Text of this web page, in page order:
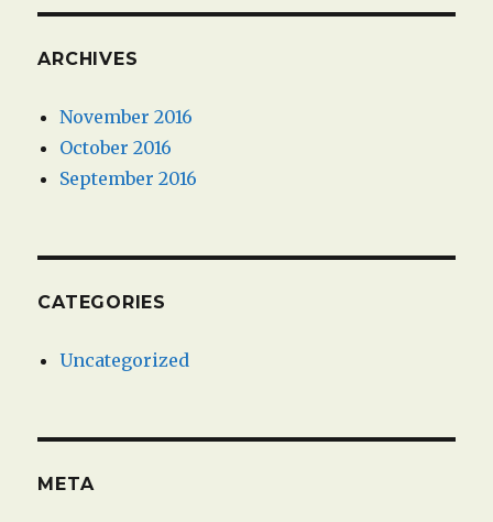
ARCHIVES
November 2016
October 2016
September 2016
CATEGORIES
Uncategorized
META